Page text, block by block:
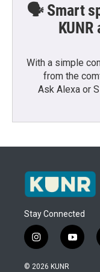
🗣️ Smart
With a simple
from the
Ask Alexa or
Stay Connected
i
n
s
y
o
© 2026 KUNR